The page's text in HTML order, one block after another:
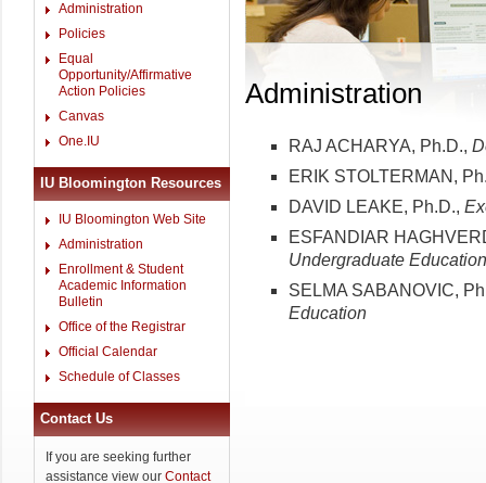
Administration
Policies
Equal
Opportunity/Affirmative
Action Policies
Canvas
One.IU
IU Bloomington Resources
IU Bloomington Web Site
Administration
Enrollment & Student
Academic Information
Bulletin
Office of the Registrar
Official Calendar
Schedule of Classes
Contact Us
If you are seeking further
assistance view our Contact
Administration
RAJ ACHARYA, Ph.D.,
ERIK STOLTERMAN,
DAVID LEAKE, Ph.D.,
ESFANDIAR
Undergraduate Education
SELMA SABANOVIC,
Education